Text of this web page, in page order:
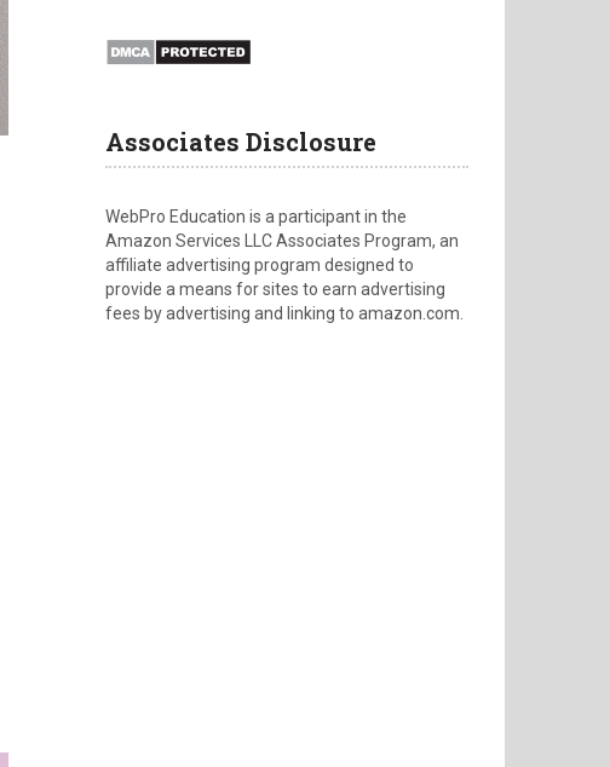
Associates Disclosure
WebPro Education is a participant in the
Amazon Services LLC Associates Program, an
affiliate advertising program designed to
provide a means for sites to earn advertising
fees by advertising and linking to amazon.com.